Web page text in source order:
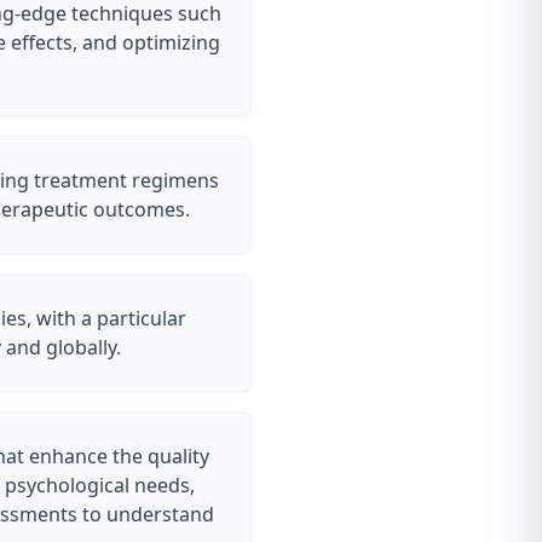
edge techniques such
effects, and optimizing
treatment regimens
outcomes.
with a particular
globally.
enhance the quality
needs,
to understand